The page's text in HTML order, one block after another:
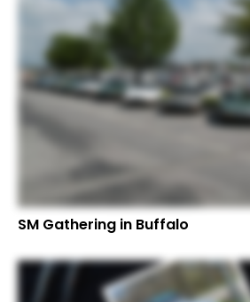
SM Gathering in Buffalo